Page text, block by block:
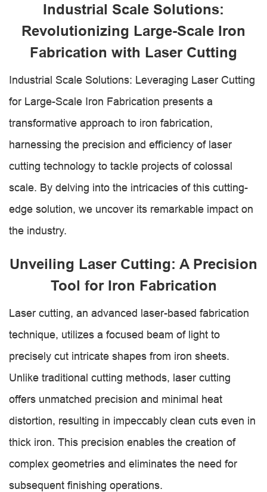
Industrial Scale Solutions:
Revolutionizing Large-Scale Iron
Fabrication with Laser Cutting
Industrial Scale Solutions: Leveraging Laser Cutting
for Large-Scale Iron Fabrication presents a
transformative approach to iron fabrication,
harnessing the precision and efficiency of laser
cutting technology to tackle projects of colossal
scale. By delving into the intricacies of this cutting-
edge solution, we uncover its remarkable impact on
the industry.
Unveiling Laser Cutting: A Precision
Tool for Iron Fabrication
Laser cutting, an advanced laser-based fabrication
technique, utilizes a focused beam of light to
precisely cut intricate shapes from iron sheets.
Unlike traditional cutting methods, laser cutting
offers unmatched precision and minimal heat
distortion, resulting in impeccably clean cuts even in
thick iron. This precision enables the creation of
complex geometries and eliminates the need for
subsequent finishing operations.